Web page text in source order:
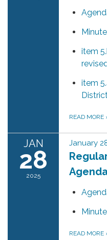
item
item
READ MORE
JAN
28
2025
January
READ MORE